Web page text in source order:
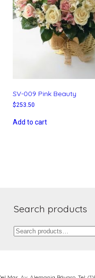
SV-009 Pink Beauty
$253.50
Add to cart
Search products
Search